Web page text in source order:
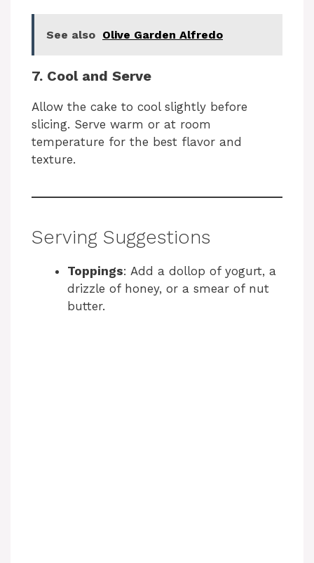
See also Olive Garden Alfredo
7. Cool and Serve
Allow the cake to cool slightly before
slicing. Serve warm or at room
temperature for the best flavor and
texture.
Serving Suggestions
Toppings: Add a dollop of yogurt, a
drizzle of honey, or a smear of nut
butter.